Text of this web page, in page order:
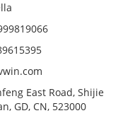
East Road, Shijie
GD, CN, 523000